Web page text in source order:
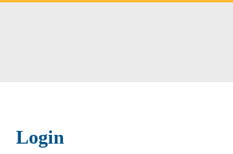
Login